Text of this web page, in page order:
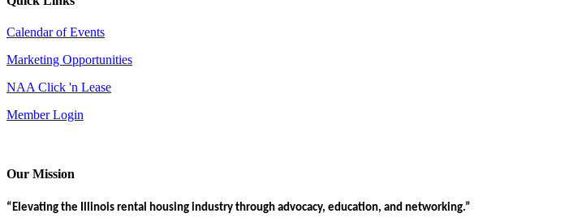
Calendar of Events
Marketing Opportunities
NAA Click 'n Lease
Member Login
Our Mission
“Elevating the Illinois rental housing industry through advocacy, education, and networking.”